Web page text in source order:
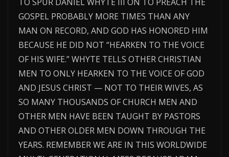
GOSPEL PROBABLY MORE TIMES THAN ANY
MAN ON RECORD, AND GOD HAS HONORED HIM
BECAUSE HE DID NOT “HEARKEN TO THE VOICE
OF HIS WIFE.” WHYTE TELLS OTHER CHRISTIAN
MEN TO ONLY HEARKEN TO THE VOICE OF GOD
AND JESUS CHRIST — NOT TO THEIR WIVES, AS
SO MANY THOUSANDS OF CHURCH MEN AND
OTHER MEN HAVE BEEN TAUGHT BY PASTORS
AND OTHER OLDER MEN DOWN THROUGH THE
YEARS. REMEMBER WE ARE IN THIS WORLDWIDE